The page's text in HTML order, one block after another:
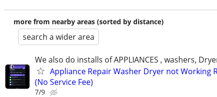
more from nearby areas (sorted by distance)
search a wider area
We also do installs of APPLIANCES , washers,
Appliance Repair Washer Dryer not Working
(No Service Fee)
7/9